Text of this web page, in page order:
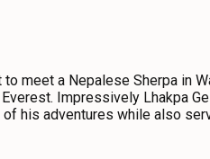
meet a Nepalese Sherpa in
Impressively Lhakpa
his adventures while also